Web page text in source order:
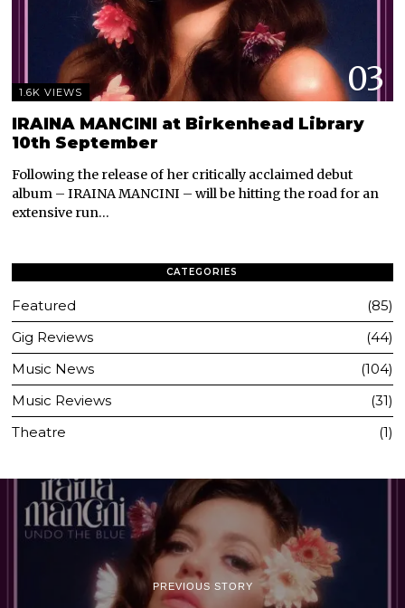
03
1.6K VIEWS
IRAINA MANCINI at Birkenhead Library
10th September
Following the release of her critically acclaimed debut
album – IRAINA MANCINI – will be hitting the road for an
extensive run…
CATEGORIES
Featured
85
Gig Reviews
44
Music News
104
Music Reviews
31
Theatre
1
PREVIOUS STORY